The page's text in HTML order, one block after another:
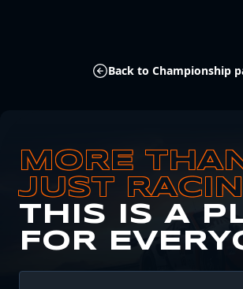
Back to Championship
MORE
JUST
THIS IS A
FOR